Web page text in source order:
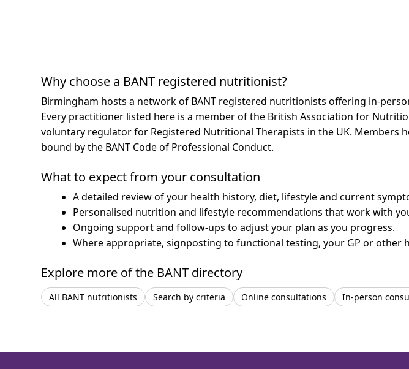
Why choose a BANT registered nutritionist?
Birmingham hosts a network of BANT registered nutritionists offering in-
Every practitioner listed here is a member of the British Association for
voluntary regulator for Registered Nutritional Therapists in the UK.
bound by the BANT Code of Professional Conduct.
What to expect from your consultation
A detailed review of your health history, diet, lifestyle and current
Personalised nutrition and lifestyle recommendations that work with
Ongoing support and follow-ups to adjust your plan as you progress.
Where appropriate, signposting to functional testing, your GP or other
Explore more of the BANT directory
All BANT nutritionists Search by criteria Online consultations In-person